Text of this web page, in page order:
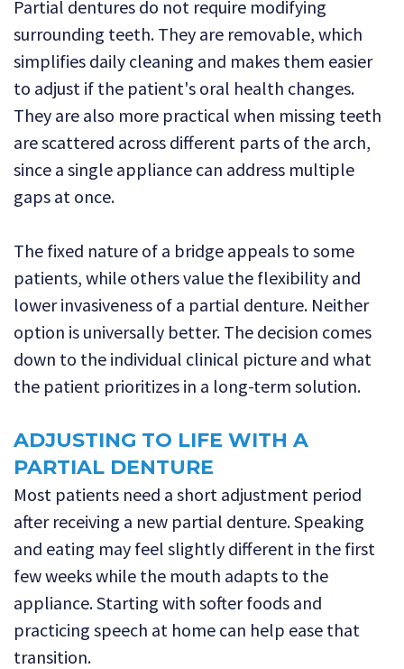
Partial dentures do not require modifying
surrounding teeth. They are removable, which
simplifies daily cleaning and makes them easier
to adjust if the patient's oral health changes.
They are also more practical when missing teeth
are scattered across different parts of the arch,
since a single appliance can address multiple
gaps at once.
The fixed nature of a bridge appeals to some
patients, while others value the flexibility and
lower invasiveness of a partial denture. Neither
option is universally better. The decision comes
down to the individual clinical picture and what
the patient prioritizes in a long-term solution.
ADJUSTING TO LIFE WITH A
PARTIAL DENTURE
Most patients need a short adjustment period
after receiving a new partial denture. Speaking
and eating may feel slightly different in the first
few weeks while the mouth adapts to the
appliance. Starting with softer foods and
practicing speech at home can help ease that
transition.